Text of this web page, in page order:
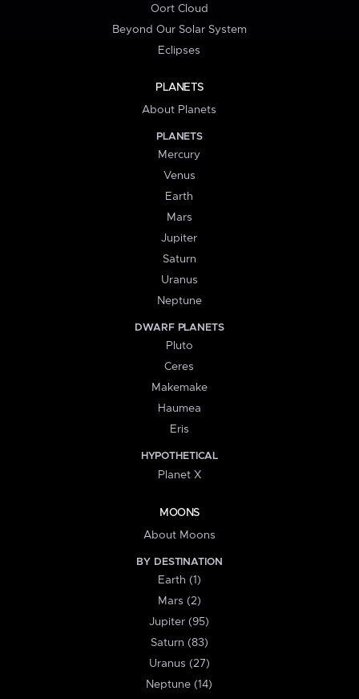
Oort Cloud
Beyond Our Solar System
Eclipses
PLANETS
About Planets
PLANETS
Mercury
Venus
Earth
Mars
Jupiter
Saturn
Uranus
Neptune
DWARF PLANETS
Pluto
Ceres
Makemake
Haumea
Eris
HYPOTHETICAL
Planet X
MOONS
About Moons
BY DESTINATION
Earth (1)
Mars (2)
Jupiter (95)
Saturn (83)
Uranus (27)
Neptune (14)